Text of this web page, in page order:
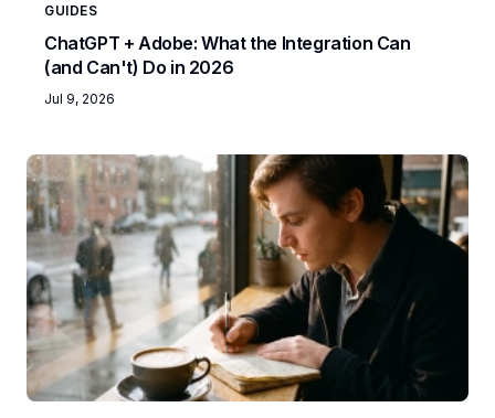
GUIDES
ChatGPT + Adobe: What the Integration Can
(and Can't) Do in 2026
Jul 9, 2026